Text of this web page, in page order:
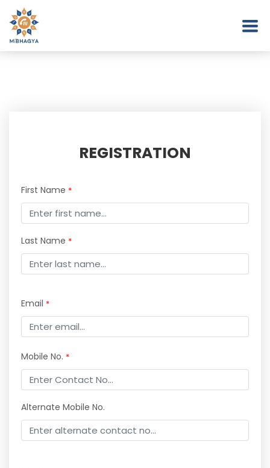
REGISTRATION
First Name *
Last Name *
Email *
Mobile No. *
Alternate Mobile No.